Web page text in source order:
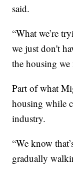
said.
“What we’re
we just don't
the housing we
Part of what
housing while
industry.
“We know
gradually